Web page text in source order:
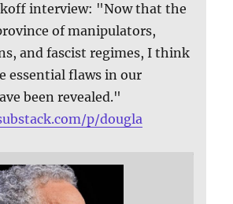
interview: "Now that the
of manipulators,
and fascist regimes, I think
essential flaws in our
been revealed."
p/dougla